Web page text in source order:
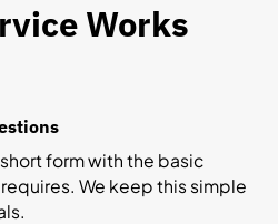
Works
form with the basic
We keep this simple